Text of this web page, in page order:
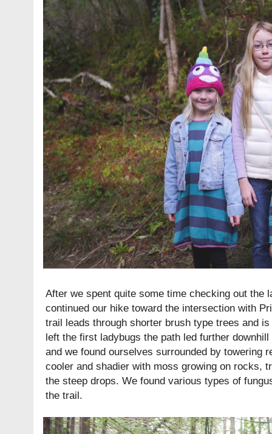
After we spent quite some time checking out the
continued our hike toward the intersection with
trail leads through shorter brush type trees and
left the first ladybugs the path led further
and we found ourselves surrounded by towering
cooler and shadier with moss growing on rocks,
the steep drops. We found various types of
the trail.